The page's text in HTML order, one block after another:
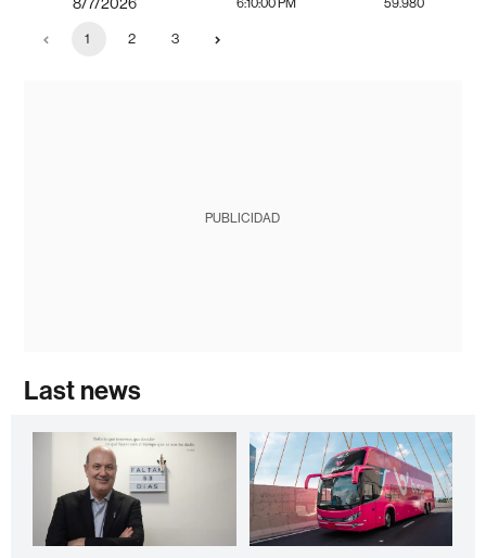
6:10:00 PM 59.980
1 2 3
PUBLICIDAD
Last news